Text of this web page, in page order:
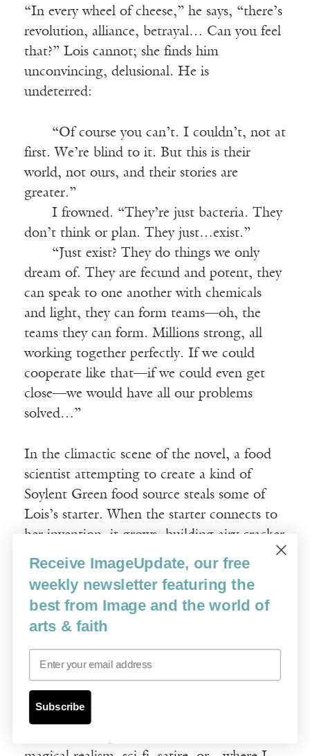
“In every wheel of cheese,” he says, “there’s
revolution, alliance, betrayal… Can you feel
that?” Lois cannot; she finds him
unconvincing, delusional. He is
undeterred:
“Of course you can’t. I couldn’t, not at
first. We’re blind to it. But this is their
world, not ours, and their stories are
greater.”
I frowned. “They’re just bacteria. They
don’t think or plan. They just…exist.”
“Just exist? They do things we only
dream of. They are fecund and potent, they
can speak to one another with chemicals
and light, they can form teams—oh, the
teams they can form. Millions strong, all
working together perfectly. If we could
cooperate like that—if we could even get
close—we would have all our problems
solved…”
In the climactic scene of the novel, a food
scientist attempting to create a kind of
Soylent Green food source steals some of
Lois’s starter. When the starter connects to
her invention, it grows, building airy cracker
scaffolding that keeps reproducing, taking
over the entire farmer’s market, devouring a
lemon grove and billowing above it, eating
everything in its path. To stop its conquest,
Lois joins forces with a librarian, the
goats.
Receive ImageUpdate, our free
weekly newsletter featuring the
best from Image and the world of
arts & faith
Email
Subscribe